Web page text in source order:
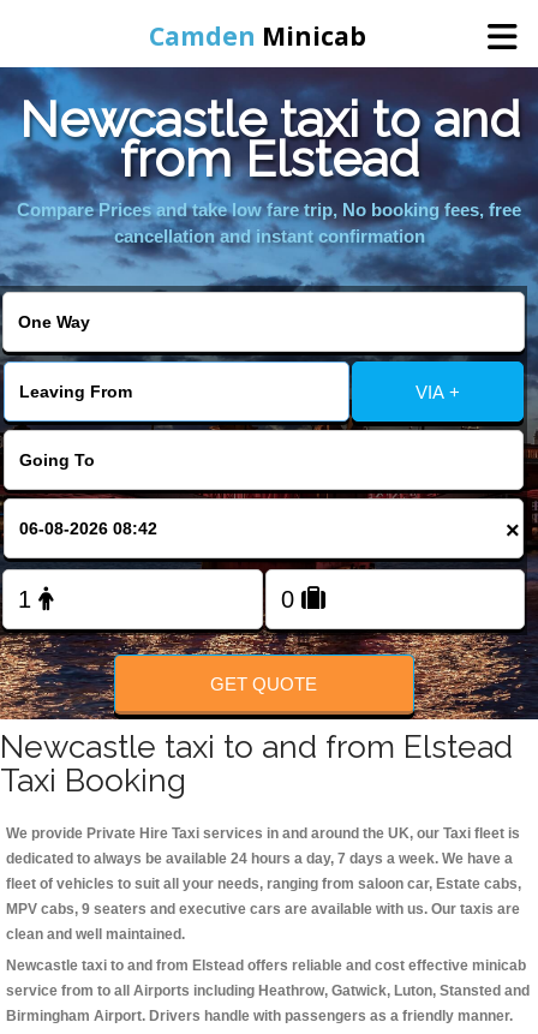
Camden Minicab
Home
Online Booking
FOLLOW US
Newcastle taxi to and
from Elstead
Compare Prices and take low fare trip, No booking fees, free
cancellation and instant confirmation
VIA +
×
GET QUOTE
Newcastle taxi to and from Elstead
Taxi Booking
We provide Private Hire Taxi services in and around the UK, our Taxi fleet is
dedicated to always be available 24 hours a day, 7 days a week. We have a
fleet of vehicles to suit all your needs, ranging from saloon car, Estate cabs,
MPV cabs, 9 seaters and executive cars are available with us. Our taxis are
clean and well maintained.
Newcastle taxi to and from Elstead offers reliable and cost effective minicab
service from to all Airports including Heathrow, Gatwick, Luton, Stansted and
Birmingham Airport. Drivers handle with passengers as a friendly manner.